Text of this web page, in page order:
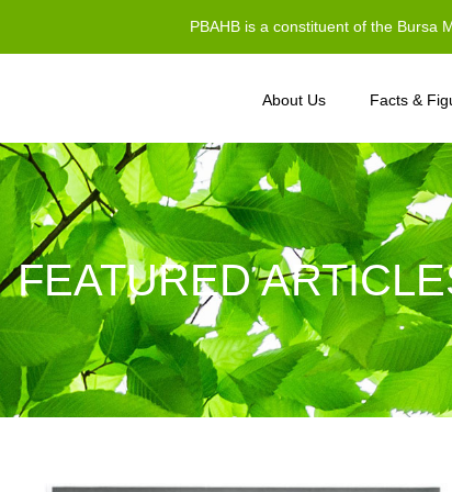
PBAHB is a constituent of the Bursa
About Us Facts &
FEATURED